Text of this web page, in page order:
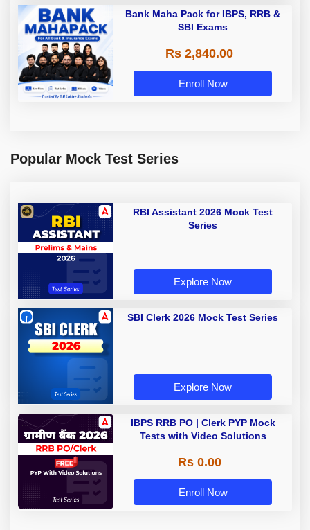
Bank Maha Pack for IBPS, RRB &
SBI Exams
Rs 2,840.00
Enroll Now
Popular Mock Test Series
RBI Assistant 2026 Mock Test
Series
Explore Now
SBI Clerk 2026 Mock Test Series
Explore Now
IBPS RRB PO | Clerk PYP Mock
Tests with Video Solutions
Rs 0.00
Enroll Now